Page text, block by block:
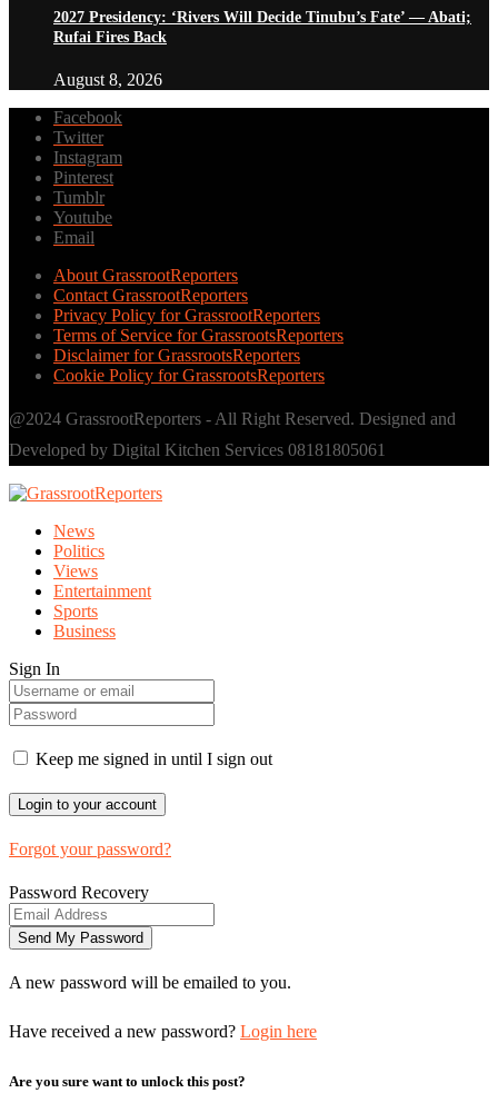
2027 Presidency: ‘Rivers Will Decide Tinubu’s Fate’ — Abati;
Rufai Fires Back
August 8, 2026
Facebook
Twitter
Instagram
Pinterest
Tumblr
Youtube
Email
About GrassrootReporters
Contact GrassrootReporters
Privacy Policy for GrassrootReporters
Terms of Service for GrassrootsReporters
Disclaimer for GrassrootsReporters
Cookie Policy for GrassrootsReporters
@2024 GrassrootReporters - All Right Reserved. Designed and
Developed by Digital Kitchen Services 08181805061
News
Politics
Views
Entertainment
Sports
Business
Sign In
Keep me signed in until I sign out
Forgot your password?
Password Recovery
A new password will be emailed to you.
Have received a new password? Login here
Are you sure want to unlock this post?